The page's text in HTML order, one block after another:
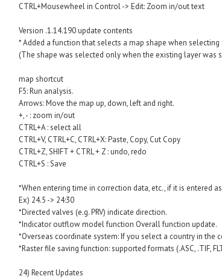
CTRL+Mousewheel in Control -> Edit: Zoom in/out text
Version .1.14.190 update contents
* Added a function that selects a map shape when selecting
(The shape was selected only when the existing layer was
map shortcut
F5: Run analysis.
Arrows: Move the map up, down, left and right.
+, - : zoom in/out
CTRL+A : select all
CTRL+V, CTRL+C, CTRL+X: Paste, Copy, Cut Copy
CTRL+Z, SHIFT + CTRL + Z : undo, redo
CTRL+S : Save
*When entering time in correction data, etc., if it is entered
Ex) 24.5 -> 24:30
*Directed valves (e.g. PRV) indicate direction.
*Indicator outflow model function Overall function update.
*Overseas coordinate system: If you select a country in
*Raster file saving function: supported formats (.ASC, .TIF,
24) Recent Updates